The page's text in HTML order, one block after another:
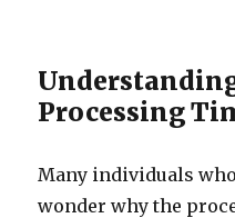
Processing
Many individuals
wonder why the